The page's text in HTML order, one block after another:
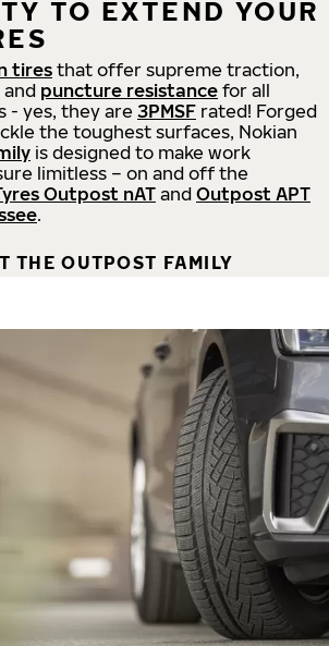
TO EXTEND YOUR
tires that offer supreme traction,
puncture resistance for all
- yes, they are 3PMSF rated! Forged
the toughest surfaces, Nokian
is designed to make work
limitless – on and off the
Outpost nATand Outpost APT
.
THE OUTPOST FAMILY